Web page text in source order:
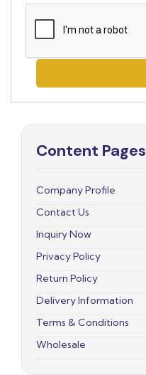
Content Pages
Company Profile
Contact Us
Inquiry Now
Privacy Policy
Return Policy
Delivery Information
Terms & Conditions
Wholesale